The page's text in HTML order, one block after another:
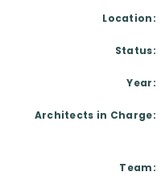
Location
Status
Year
Architects in Charge
Team